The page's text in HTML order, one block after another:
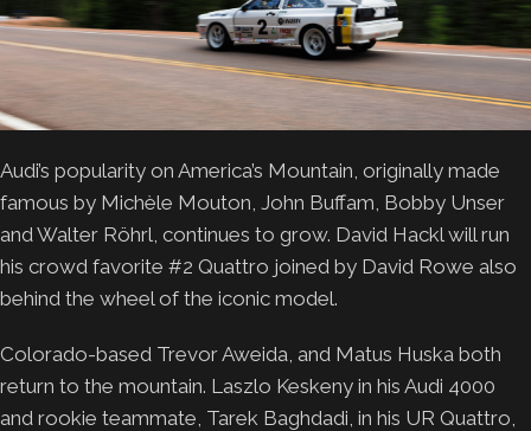
Audi’s popularity on America’s Mountain, originally made
famous by Michѐle Mouton, John Buffam, Bobby Unser
and Walter Röhrl, continues to grow. David Hackl will run
his crowd favorite #2 Quattro joined by David Rowe also
behind the wheel of the iconic model.
Colorado-based Trevor Aweida, and Matus Huska both
return to the mountain. Laszlo Keskeny in his Audi 4000
and rookie teammate, Tarek Baghdadi, in his UR Quattro,